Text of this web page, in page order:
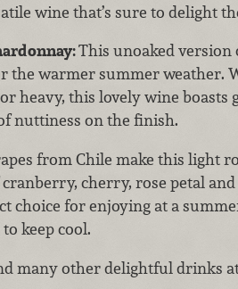
wine that’s sure to delight
This unoaked
the warmer summer weather.
heavy, this lovely wine
nuttiness on the finish.
from Chile make this light
cherry, rose petal
choice for enjoying at a
keep cool.
many other delightful drinks